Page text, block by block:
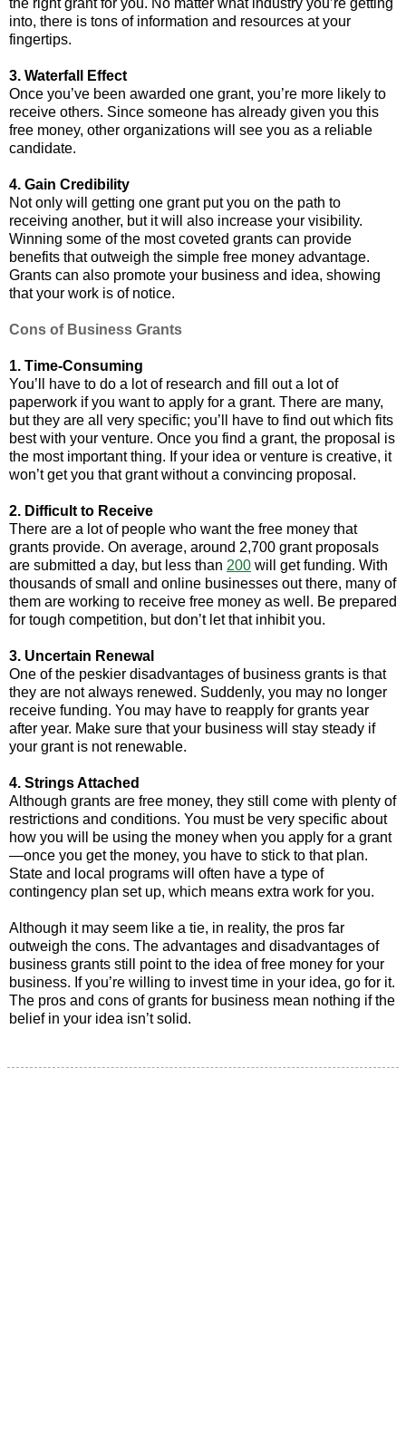
the right grant for you. No matter what industry you’re getting
into, there is tons of information and resources at your
fingertips.
3. Waterfall Effect
Once you’ve been awarded one grant, you’re more likely to
receive others. Since someone has already given you this
free money, other organizations will see you as a reliable
candidate.
4. Gain Credibility
Not only will getting one grant put you on the path to
receiving another, but it will also increase your visibility.
Winning some of the most coveted grants can provide
benefits that outweigh the simple free money advantage.
Grants can also promote your business and idea, showing
that your work is of notice.
Cons of Business Grants
1. Time-Consuming
You’ll have to do a lot of research and fill out a lot of
paperwork if you want to apply for a grant. There are many,
but they are all very specific; you’ll have to find out which fits
best with your venture. Once you find a grant, the proposal is
the most important thing. If your idea or venture is creative, it
won’t get you that grant without a convincing proposal.
2. Difficult to Receive
There are a lot of people who want the free money that
grants provide. On average, around 2,700 grant proposals
are submitted a day, but less than 200 will get funding. With
thousands of small and online businesses out there, many of
them are working to receive free money as well. Be prepared
for tough competition, but don’t let that inhibit you.
3. Uncertain Renewal
One of the peskier disadvantages of business grants is that
they are not always renewed. Suddenly, you may no longer
receive funding. You may have to reapply for grants year
after year. Make sure that your business will stay steady if
your grant is not renewable.
4. Strings Attached
Although grants are free money, they still come with plenty of
restrictions and conditions. You must be very specific about
how you will be using the money when you apply for a grant
—once you get the money, you have to stick to that plan.
State and local programs will often have a type of
contingency plan set up, which means extra work for you.
Although it may seem like a tie, in reality, the pros far
outweigh the cons. The advantages and disadvantages of
business grants still point to the idea of free money for your
business. If you’re willing to invest time in your idea, go for it.
The pros and cons of grants for business mean nothing if the
belief in your idea isn’t solid.